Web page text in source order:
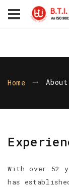
Home
With over 52
has